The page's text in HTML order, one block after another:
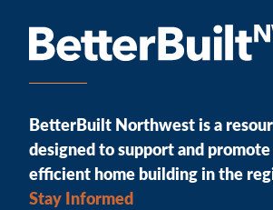
BetterBuilt Northwest is a
designed to support and
efficient home building in the
Stay Informed